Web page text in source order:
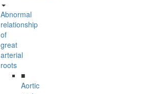
Abnormal
relationship
of
great
arterial
roots
■
Aortic